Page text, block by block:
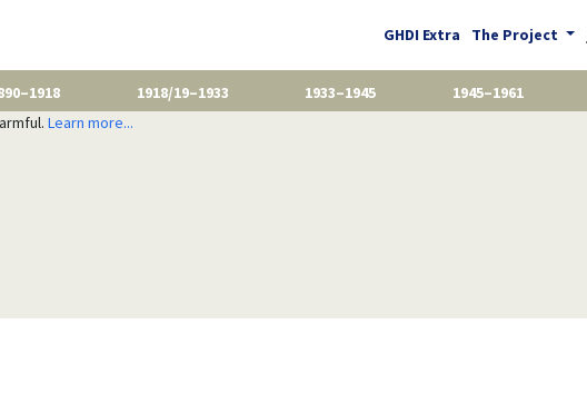
GHDI Extra The Project
1918/19–1933 1933–1945 1945–1961
Learn more...